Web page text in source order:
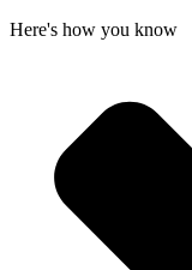
Here's how you know